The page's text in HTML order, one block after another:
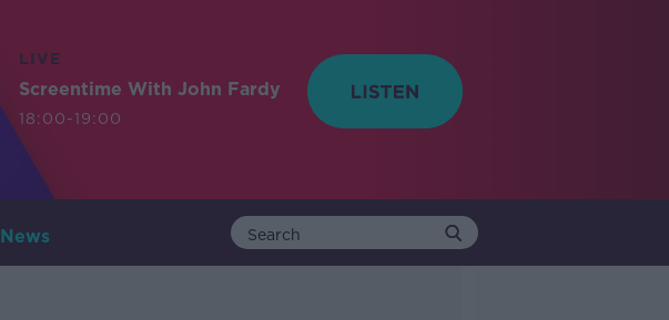
LIVE
Screentime With John Fardy
18:00-19:00
News